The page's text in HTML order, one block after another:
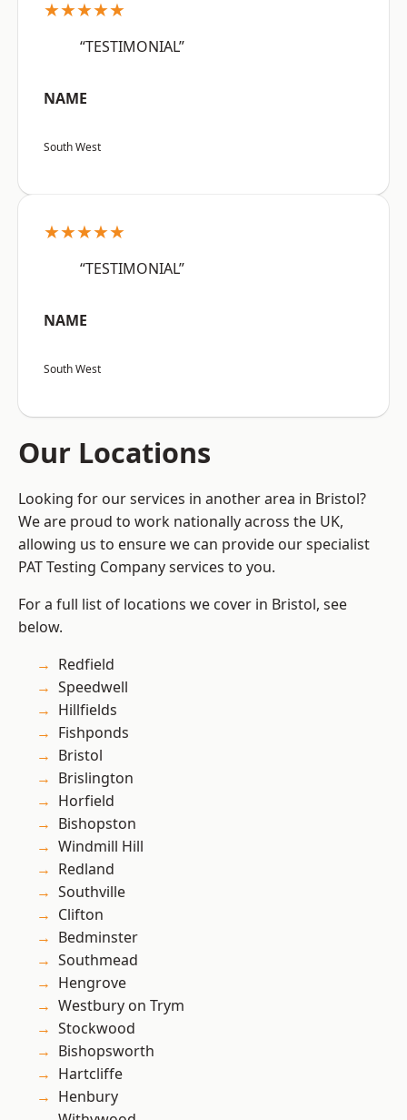
★★★★★
“TESTIMONIAL”
NAME
South West
★★★★★
“TESTIMONIAL”
NAME
South West
Our Locations
Looking for our services in another area in Bristol?
We are proud to work nationally across the UK,
allowing us to ensure we can provide our specialist
PAT Testing Company services to you.
For a full list of locations we cover in Bristol, see
below.
Redfield
Speedwell
Hillfields
Fishponds
Bristol
Brislington
Horfield
Bishopston
Windmill Hill
Redland
Southville
Clifton
Bedminster
Southmead
Hengrove
Westbury on Trym
Stockwood
Bishopsworth
Hartcliffe
Henbury